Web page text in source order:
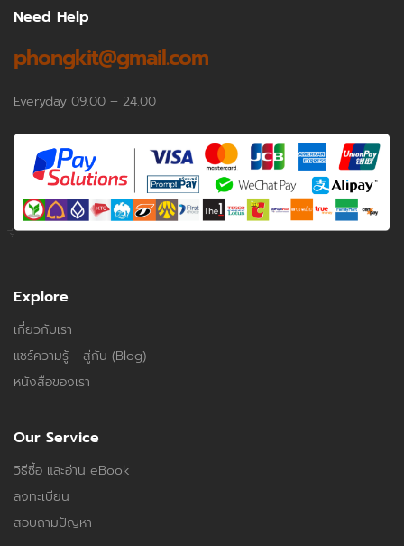
Need Help
phongkit@gmail.com
Everyday 09.00 – 24.00
Explore
เกี่ยวกับเรา
แชร์ความรู้ - สู่กัน (Blog)
หนังสือของเรา
Our Service
วิธีซื้อ และอ่าน eBook
ลงทะเบียน
สอบถามปัญหา